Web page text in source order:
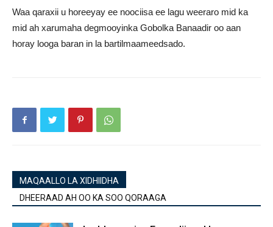
Waa qaraxii u horeeyay ee noociisa ee lagu weeraro mid ka
mid ah xarumaha degmooyinka Gobolka Banaadir oo aan
horay looga baran in la bartilmaameedsado.
MAQAALLO LA XIDHIIDHA
DHEERAAD AH OO KA SOO QORAAGA